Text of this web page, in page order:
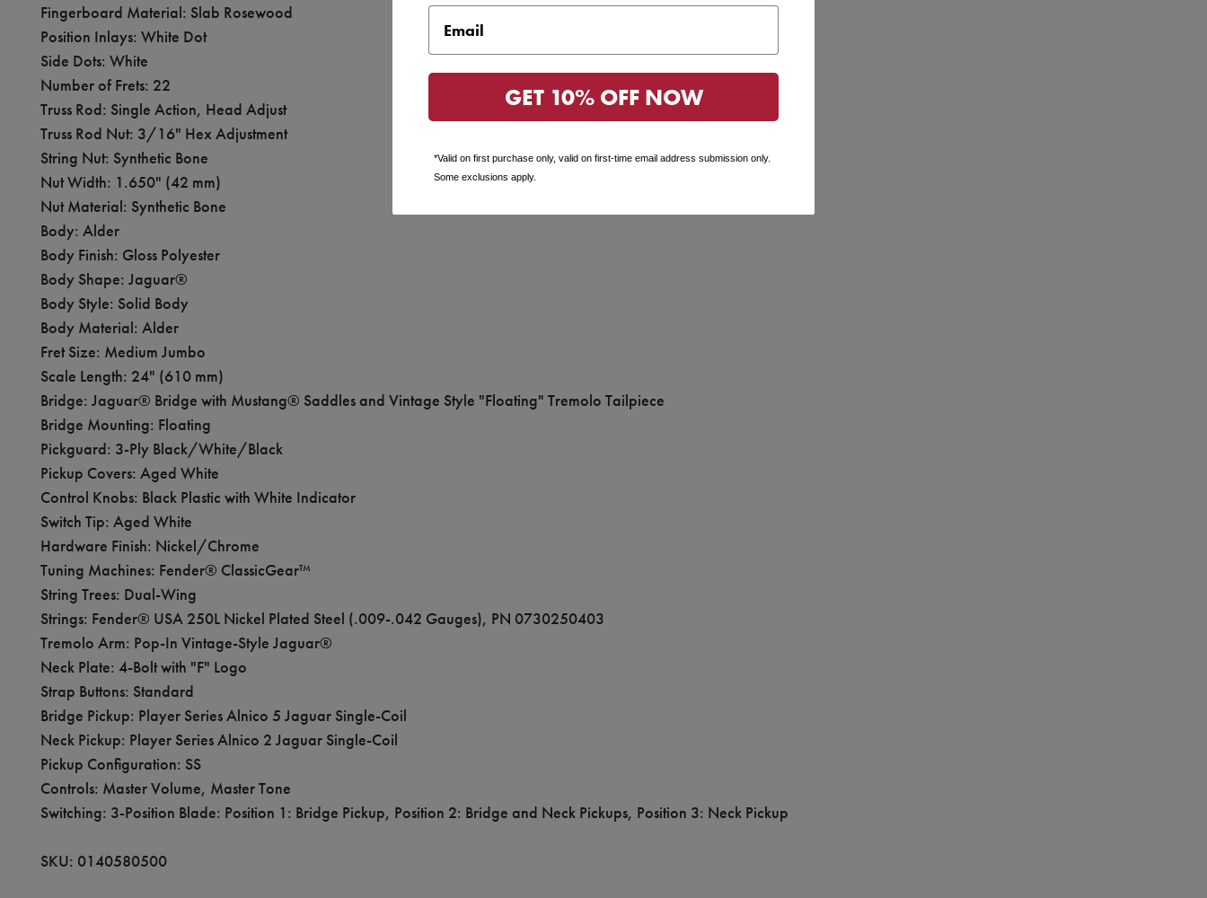
Fingerboard Material: Slab Rosewood
Position Inlays: White Dot
Side Dots: White
Number of Frets: 22
Truss Rod: Single Action, Head Adjust
Truss Rod Nut: 3/16" Hex Adjustment
String Nut: Synthetic Bone
Nut Width: 1.650" (42 mm)
Nut Material: Synthetic Bone
Body: Alder
Body Finish: Gloss Polyester
Body Shape: Jaguar®
Body Style: Solid Body
Body Material: Alder
Fret Size: Medium Jumbo
Scale Length: 24" (610 mm)
Bridge: Jaguar® Bridge with Mustang® Saddles and Vintage Style "Floating" Tremolo Tailpiece
Bridge Mounting: Floating
Pickguard: 3-Ply Black/White/Black
Pickup Covers: Aged White
Control Knobs: Black Plastic with White Indicator
Switch Tip: Aged White
Hardware Finish: Nickel/Chrome
Tuning Machines: Fender® ClassicGear™
String Trees: Dual-Wing
Strings: Fender® USA 250L Nickel Plated Steel (.009-.042 Gauges), PN 0730250403
Tremolo Arm: Pop-In Vintage-Style Jaguar®
Neck Plate: 4-Bolt with "F" Logo
Strap Buttons: Standard
Bridge Pickup: Player Series Alnico 5 Jaguar Single-Coil
Neck Pickup: Player Series Alnico 2 Jaguar Single-Coil
Pickup Configuration: SS
Controls: Master Volume, Master Tone
Switching: 3-Position Blade: Position 1: Bridge Pickup, Position 2: Bridge and Neck Pickups, Position 3: Neck Pickup
SKU: 0140580500
GET 10% OFF NOW
*Valid on first purchase only, valid on first-time email address submission only.
Some exclusions apply.